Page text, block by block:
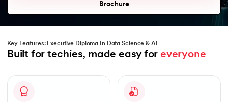
Brochure
Key Features: Executive Diploma In Data Science & AI
Built for techies, made easy for everyone